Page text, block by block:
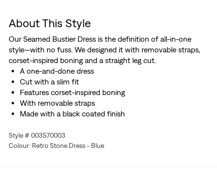
About This Style
Our Seamed Bustier Dress is the definition of all-in-one
style—with no fuss. We designed it with removable straps,
corset-inspired boning and a straight leg cut.
A one-and-done dress
Cut with a slim fit
Features corset-inspired boning
With removable straps
Made with a black coated finish
Style # 003S70003
Colour: Retro Stone Dress - Blue